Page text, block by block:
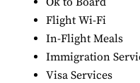
Flight Wi-Fi
In-Flight Meals
Immigration
Visa Services